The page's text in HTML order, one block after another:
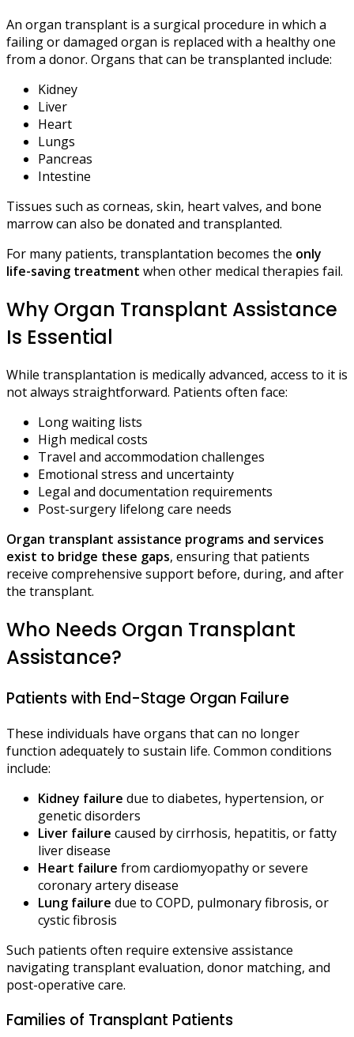
An organ transplant is a surgical procedure in which a
failing or damaged organ is replaced with a healthy one
from a donor. Organs that can be transplanted include:
Kidney
Liver
Heart
Lungs
Pancreas
Intestine
Tissues such as corneas, skin, heart valves, and bone
marrow can also be donated and transplanted.
For many patients, transplantation becomes the only
life-saving treatment when other medical therapies fail.
Why Organ Transplant Assistance
Is Essential
While transplantation is medically advanced, access to it is
not always straightforward. Patients often face:
Long waiting lists
High medical costs
Travel and accommodation challenges
Emotional stress and uncertainty
Legal and documentation requirements
Post-surgery lifelong care needs
Organ transplant assistance programs and services
exist to bridge these gaps, ensuring that patients
receive comprehensive support before, during, and after
the transplant.
Who Needs Organ Transplant
Assistance?
Patients with End-Stage Organ Failure
These individuals have organs that can no longer
function adequately to sustain life. Common conditions
include:
Kidney failure due to diabetes, hypertension, or
genetic disorders
Liver failure caused by cirrhosis, hepatitis, or fatty
liver disease
Heart failure from cardiomyopathy or severe
coronary artery disease
Lung failure due to COPD, pulmonary fibrosis, or
cystic fibrosis
Such patients often require extensive assistance
navigating transplant evaluation, donor matching, and
post-operative care.
Families of Transplant Patients